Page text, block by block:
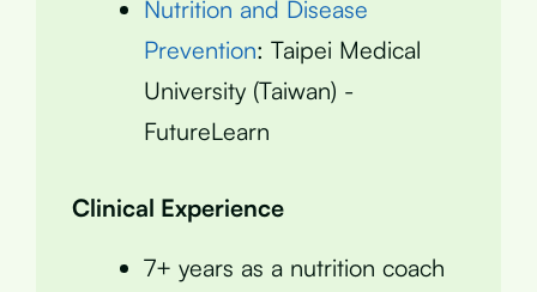
Nutrition and Disease
Prevention: Taipei Medical
University (Taiwan) -
FutureLearn
Clinical Experience
7+ years as a nutrition coach